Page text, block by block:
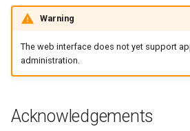
Warning
The web interface does not yet support
administration.
Acknowledgements